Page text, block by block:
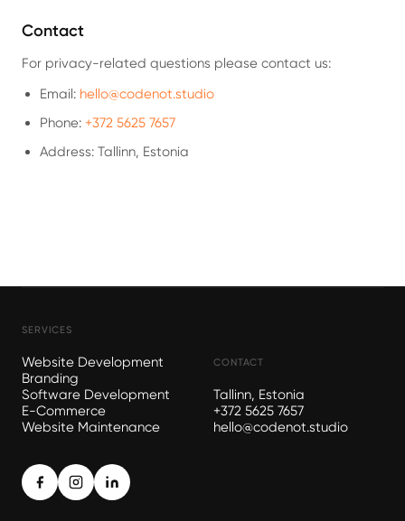
Contact
For privacy-related questions please contact us:
Email: hello@codenot.studio
Phone: +372 5625 7657
Address: Tallinn, Estonia
SERVICES
Website Development
Branding
Software Development
E-Commerce
Website Maintenance
CONTACT
Tallinn, Estonia
+372 5625 7657
hello@codenot.studio